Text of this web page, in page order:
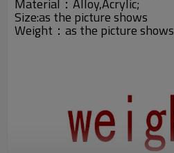
Material：Alloy,Acrylic;
Size:as the picture shows
Weight： as the picture shows